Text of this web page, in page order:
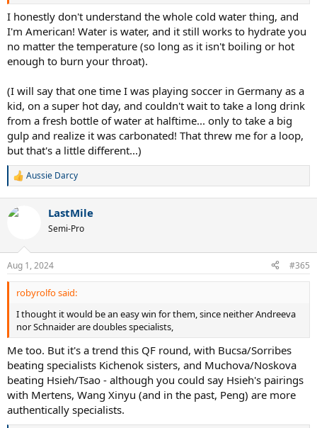
I honestly don't understand the whole cold water thing, and
I'm American! Water is water, and it still works to hydrate you
no matter the temperature (so long as it isn't boiling or hot
enough to burn your throat).
(I will say that one time I was playing soccer in Germany as a
kid, on a super hot day, and couldn't wait to take a long drink
from a fresh bottle of water at halftime... only to take a big
gulp and realize it was carbonated! That threw me for a loop,
but that's a little different...)
R
c
s
:
Aussie Darcy
LastMile
Semi-Pro
Aug 1, 2024 #365
robyrolfo said:
I thought it would be an easy win for them, since neither Andreeva
nor Schnaider are doubles specialists,
Me too. But it's a trend this QF round, with Bucsa/Sorribes
beating specialists Kichenok sisters, and Muchova/Noskova
beating Hsieh/Tsao - although you could say Hsieh's pairings
with Mertens, Wang Xinyu (and in the past, Peng) are more
authentically specialists.